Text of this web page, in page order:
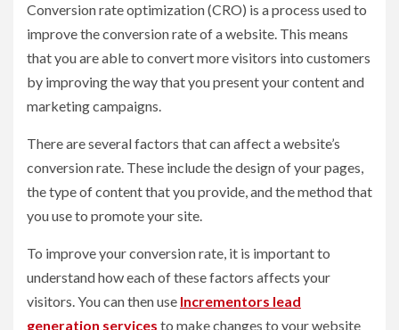
Conversion rate optimization (CRO) is a process used to
improve the conversion rate of a website. This means
that you are able to convert more visitors into customers
by improving the way that you present your content and
marketing campaigns.
There are several factors that can affect a website’s
conversion rate. These include the design of your pages,
the type of content that you provide, and the method that
you use to promote your site.
To improve your conversion rate, it is important to
understand how each of these factors affects your
visitors. You can then use Incrementors lead
generation services to make changes to your website